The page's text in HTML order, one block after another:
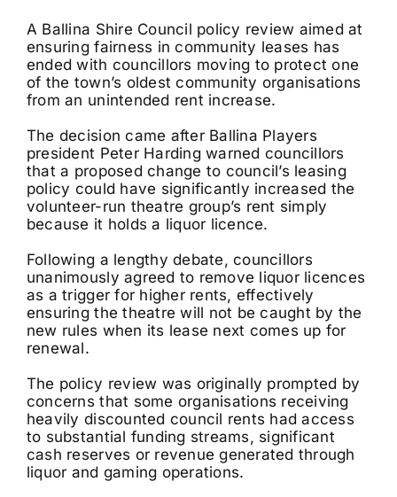
A Ballina Shire Council policy review aimed at
ensuring fairness in community leases has
ended with councillors moving to protect one
of the town’s oldest community organisations
from an unintended rent increase.
The decision came after Ballina Players
president Peter Harding warned councillors
that a proposed change to council’s leasing
policy could have significantly increased the
volunteer-run theatre group’s rent simply
because it holds a liquor licence.
Following a lengthy debate, councillors
unanimously agreed to remove liquor licences
as a trigger for higher rents, effectively
ensuring the theatre will not be caught by the
new rules when its lease next comes up for
renewal.
The policy review was originally prompted by
concerns that some organisations receiving
heavily discounted council rents had access
to substantial funding streams, significant
cash reserves or revenue generated through
liquor and gaming operations.